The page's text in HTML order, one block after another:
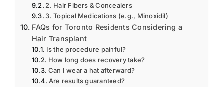
2. Hair Fibers & Concealers
3. Topical Medications (e.g., Minoxidil)
FAQs for Toronto Residents Considering a
Hair Transplant
Is the procedure painful?
How long does recovery take?
Can I wear a hat afterward?
Are results guaranteed?